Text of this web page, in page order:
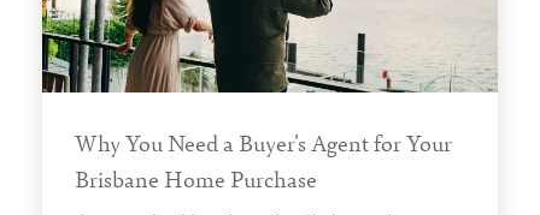
Why You Need a Buyer's Agent for Your
Brisbane Home Purchase